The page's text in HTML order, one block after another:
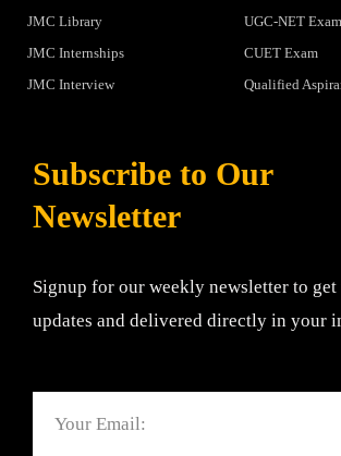
JMC Library
JMC Internships
JMC Interview
UGC-NET Exam
CUET Exam
Qualified
Subscribe to Our
Newsletter
Signup for our weekly newsletter to get
updates and delivered directly in your